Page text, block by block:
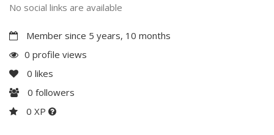
No social links are available
Member since 5 years, 10 months
0 profile views
0 likes
0 followers
0 XP